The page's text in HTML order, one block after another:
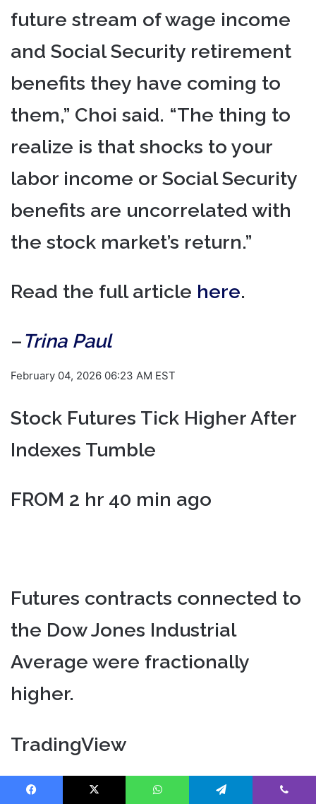
future stream of wage income
and Social Security retirement
benefits they have coming to
them,” Choi said. “The thing to
realize is that shocks to your
labor income or Social Security
benefits are uncorrelated with
the stock market’s return.”
Read the full article here.
–Trina Paul
February 04, 2026 06:23 AM EST
Stock Futures Tick Higher After
Indexes Tumble
FROM 2 hr 40 min ago
Futures contracts connected to
the Dow Jones Industrial
Average were fractionally
higher.
TradingView